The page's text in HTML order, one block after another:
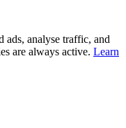
ads, analyse traffic, and
are always active. Learn